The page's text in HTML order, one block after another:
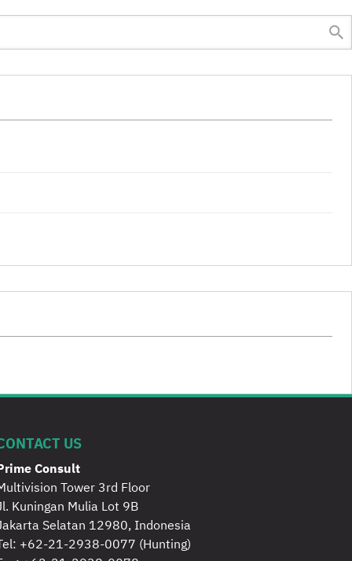
US
Consult
Tower 3rd Floor
Kuningan Mulia Lot 9B
Selatan 12980, Indonesia
+62-21-2938-0077 (Hunting)